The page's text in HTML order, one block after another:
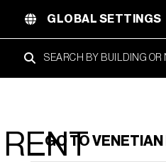
GLOBAL SETTINGS
GO TO